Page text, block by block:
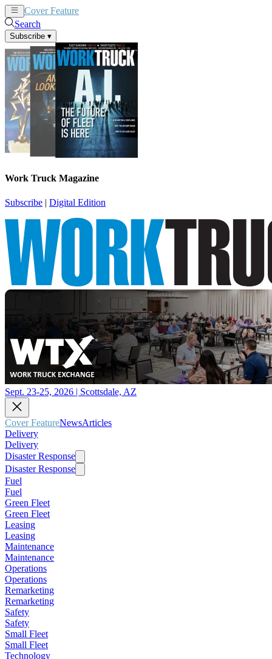
Cover Feature
Search
Subscribe ▾
Work Truck Magazine
Subscribe | Digital Edition
Sept. 23-25, 2026 | Scottsdale, AZ
Cover FeatureNewsArticles
Delivery
Delivery
Disaster Response
Disaster Response
Fuel
Fuel
Green Fleet
Green Fleet
Leasing
Leasing
Maintenance
Maintenance
Operations
Operations
Remarketing
Remarketing
Safety
Safety
Small Fleet
Small Fleet
Technology